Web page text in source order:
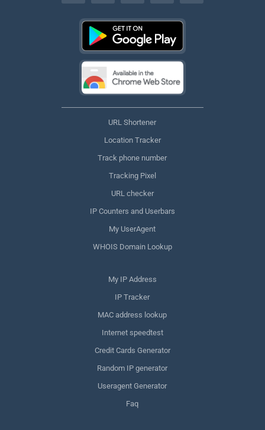
URL Shortener
Location Tracker
Track phone number
Tracking Pixel
URL checker
IP Counters and Userbars
My UserAgent
WHOIS Domain Lookup
My IP Address
IP Tracker
MAC address lookup
Internet speedtest
Credit Cards Generator
Random IP generator
Useragent Generator
Faq